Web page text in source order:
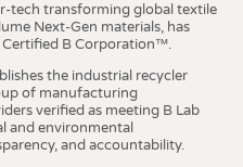
tech transforming global textile
Next-Gen materials, has
B Corporation™.
the industrial recycler
of manufacturing
verified as meeting B Lab
and environmental
and accountability.